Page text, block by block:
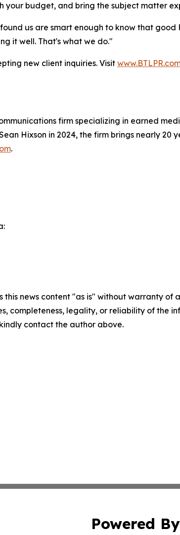
your budget, and bring the subject matter
us are smart enough to know that
it well. That's what we do."
new client inquiries. Visit
firm specializing in earned
Hixson in 2024, the firm brings nearly
.
this news content "as is" without warranty
completeness, legality, or reliability of the
contact the author above.
Powered By